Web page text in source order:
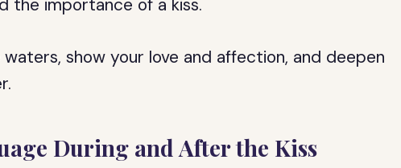
the importance of a kiss.
show your love and affection, and deepen
During and After the Kiss